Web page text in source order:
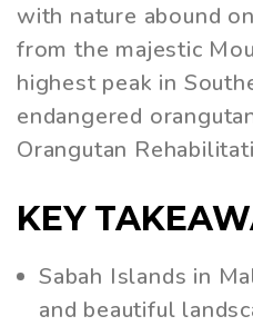
with nature abound
from the majestic
highest peak in
endangered
Orangutan
KEY
Sabah Islands in
and beautiful